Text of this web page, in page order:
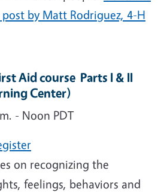
by Matt Rodriguez, 4-H
Aid course Parts I & II
Center)
- Noon P­­­D­­­T
on recognizing the
feelings, behaviors and